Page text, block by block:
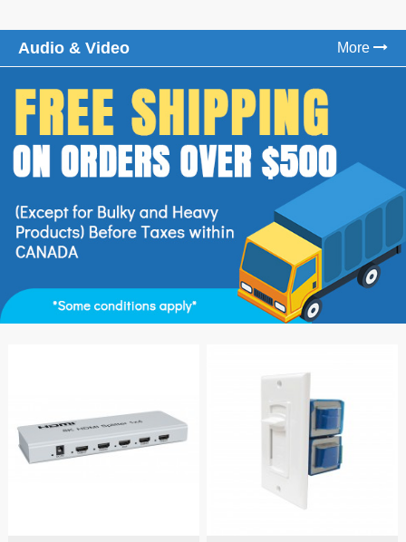
Audio & Video More